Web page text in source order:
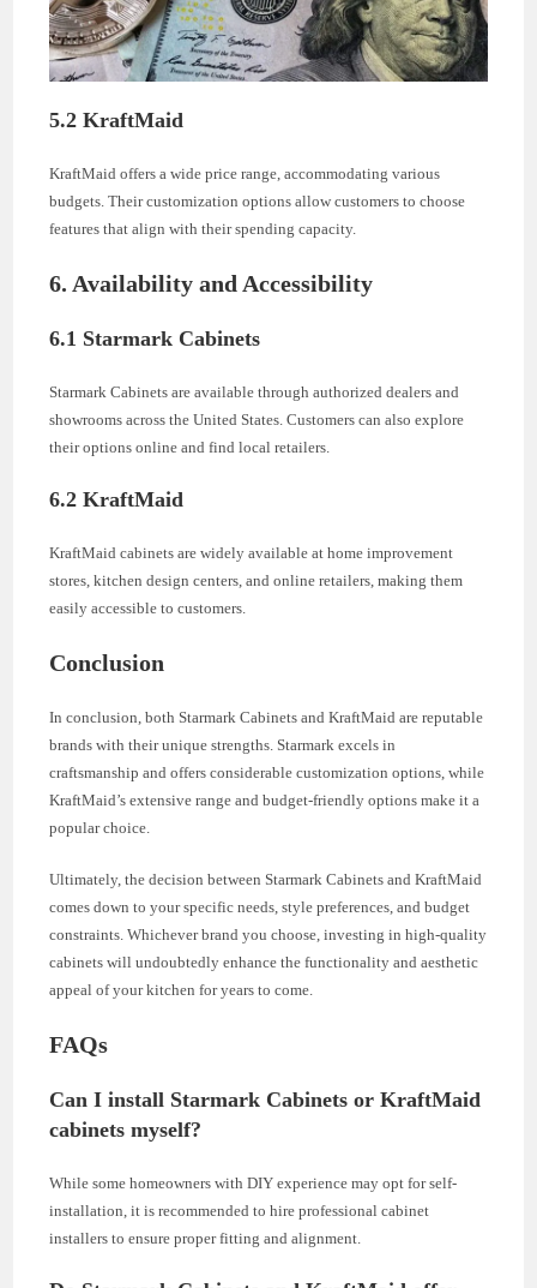
5.2 KraftMaid
KraftMaid offers a wide price range, accommodating various
budgets. Their customization options allow customers to choose
features that align with their spending capacity.
6. Availability and Accessibility
6.1 Starmark Cabinets
Starmark Cabinets are available through authorized dealers and
showrooms across the United States. Customers can also explore
their options online and find local retailers.
6.2 KraftMaid
KraftMaid cabinets are widely available at home improvement
stores, kitchen design centers, and online retailers, making them
easily accessible to customers.
Conclusion
In conclusion, both Starmark Cabinets and KraftMaid are reputable
brands with their unique strengths. Starmark excels in
craftsmanship and offers considerable customization options, while
KraftMaid’s extensive range and budget-friendly options make it a
popular choice.
Ultimately, the decision between Starmark Cabinets and KraftMaid
comes down to your specific needs, style preferences, and budget
constraints. Whichever brand you choose, investing in high-quality
cabinets will undoubtedly enhance the functionality and aesthetic
appeal of your kitchen for years to come.
FAQs
Can I install Starmark Cabinets or KraftMaid
cabinets myself?
While some homeowners with DIY experience may opt for self-
installation, it is recommended to hire professional cabinet
installers to ensure proper fitting and alignment.